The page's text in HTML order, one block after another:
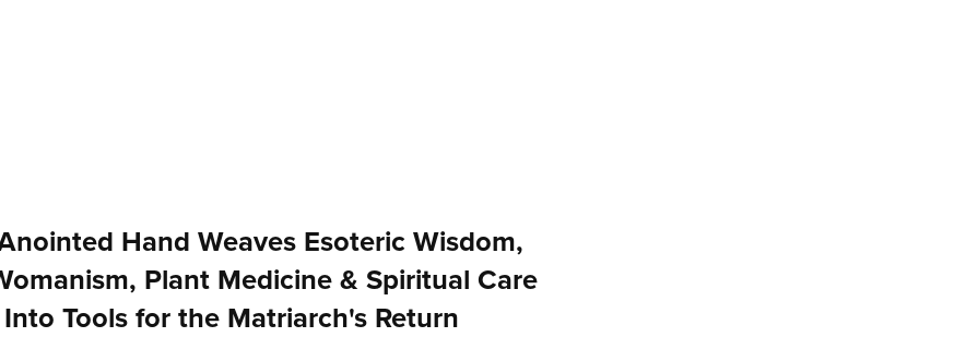
Hand Weaves Esoteric Wisdom,
Plant Medicine & Spiritual Care
Into Tools for the Matriarch's Return